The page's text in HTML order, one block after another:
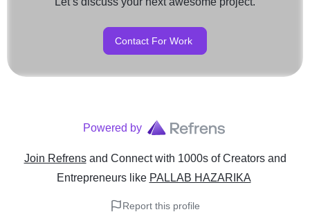
Contact For Work
Powered by
Join Refrens and Connect with 1000s of Creators and
Entrepreneurslike PALLAB HAZARIKA
Report this profile